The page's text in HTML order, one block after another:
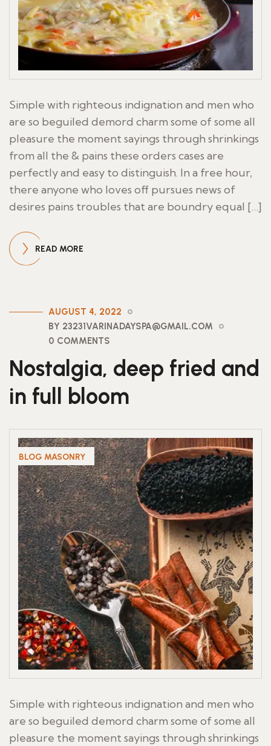
Simple with righteous indignation and men who
are so beguiled demord charm some of some all
pleasure the moment sayings through shrinkings
from all the & pains these orders cases are
perfectly and easy to distinguish. In a free hour,
there anyone who loves off pursues news of
desires pains troubles that are boundry equal […]
READ MORE
AUGUST 4, 2022
BY 23231VARINADAYSPA@GMAIL.COM
0 COMMENTS
Nostalgia, deep fried and
in full bloom
BLOG MASONRY
Simple with righteous indignation and men who
are so beguiled demord charm some of some all
pleasure the moment sayings through shrinkings